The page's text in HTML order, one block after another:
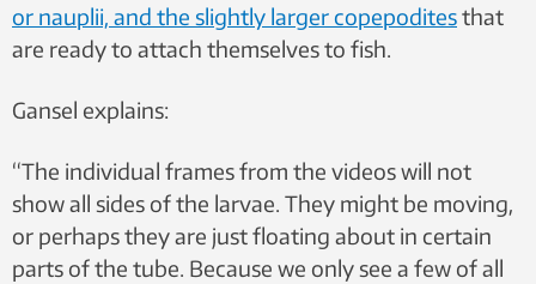
or nauplii, and the slightly larger copepoditesthat
are ready to attach themselves to fish.
Gansel explains:
“The individual frames from the videos will not
show all sides of the larvae. They might be moving,
or perhaps they are just floating about in certain
parts of the tube. Because we only see a few of all